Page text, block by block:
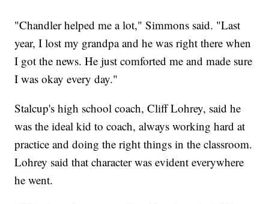
"Chandler helped me a lot," Simmons said. "Last
year, I lost my grandpa and he was right there when
I got the news. He just comforted me and made sure
I was okay every day."
Stalcup's high school coach, Cliff Lohrey, said he
was the ideal kid to coach, always working hard at
practice and doing the right things in the classroom.
Lohrey said that character was evident everywhere
he went.